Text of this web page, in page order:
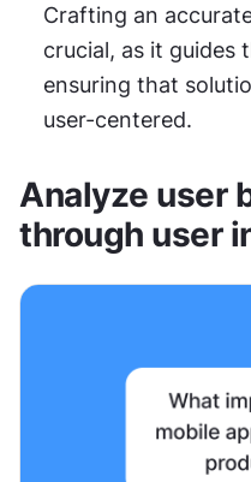
Crafting an
crucial, as it guides
ensuring that
user-centered.
Analyze user
through user